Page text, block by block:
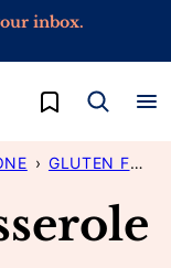
inbox.
My Favorites
› GLUTEN FREE DINNER IDEAS FOR ONE